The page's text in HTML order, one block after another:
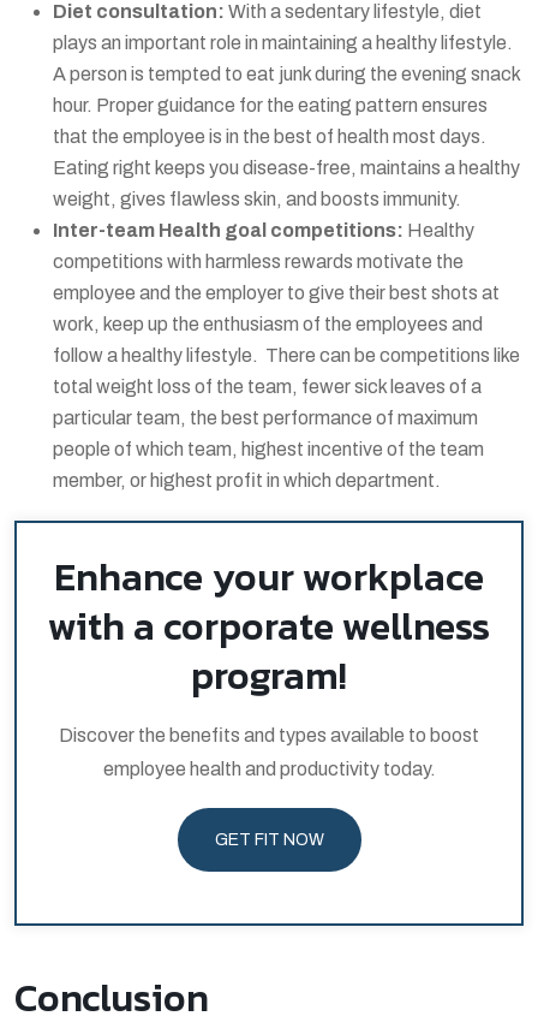
Diet consultation: With a sedentary lifestyle, diet
plays an important role in maintaining a healthy lifestyle.
A person is tempted to eat junk during the evening snack
hour. Proper guidance for the eating pattern ensures
that the employee is in the best of health most days.
Eating right keeps you disease-free, maintains a healthy
weight, gives flawless skin, and boosts immunity.
Inter-team Health goal competitions: Healthy
competitions with harmless rewards motivate the
employee and the employer to give their best shots at
work, keep up the enthusiasm of the employees and
follow a healthy lifestyle. There can be competitions like
total weight loss of the team, fewer sick leaves of a
particular team, the best performance of maximum
people of which team, highest incentive of the team
member, or highest profit in which department.
Enhance your workplace
with a corporate wellness
program!
Discover the benefits and types available to boost
employee health and productivity today.
GET FIT NOW
Conclusion